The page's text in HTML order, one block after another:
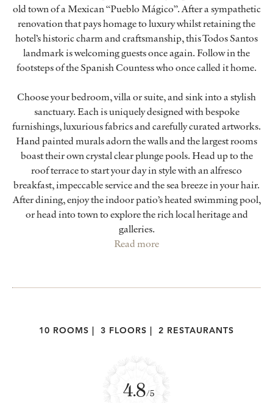
old town of a Mexican “Pueblo Mágico”. After a sympathetic
renovation that pays homage to luxury whilst retaining the
hotel’s historic charm and craftsmanship, this Todos Santos
landmark is welcoming guests once again. Follow in the
footsteps of the Spanish Countess who once called it home.
Choose your bedroom, villa or suite, and sink into a stylish
sanctuary. Each is uniquely designed with bespoke
furnishings, luxurious fabrics and carefully curated artworks.
Hand painted murals adorn the walls and the largest rooms
boast their own crystal clear plunge pools. Head up to the
roof terrace to start your day in style with an alfresco
breakfast, impeccable service and the sea breeze in your hair.
After dining, enjoy the indoor patio’s heated swimming pool,
or head into town to explore the rich local heritage and
galleries.
Read more
10 ROOMS 3 FLOORS 2 RESTAURANTS
4.8/5